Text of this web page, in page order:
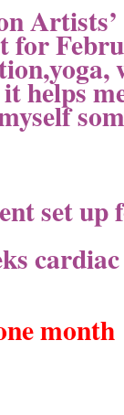
for
helps
set up
month